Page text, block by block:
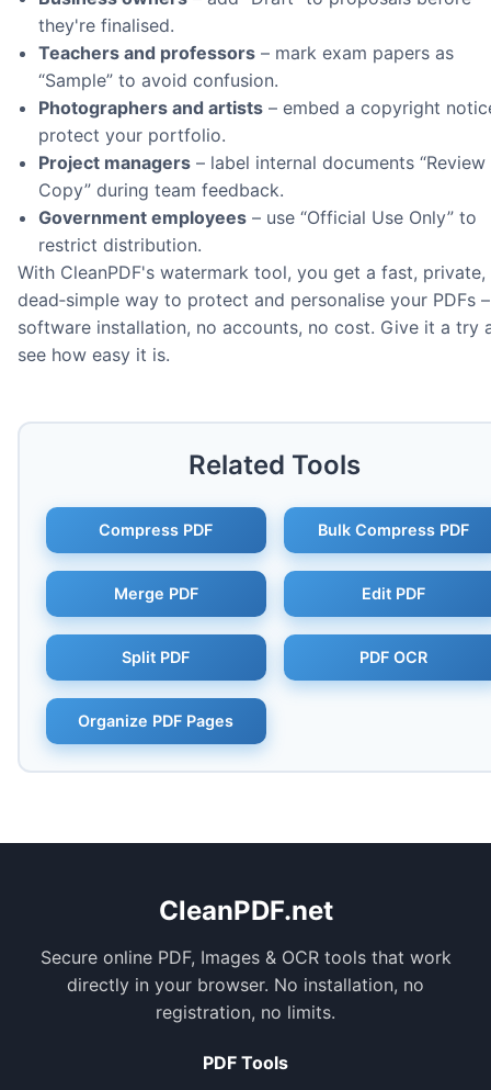
they're finalised.
Teachers and professors – mark exam papers as
“Sample” to avoid confusion.
Photographers and artists – embed a copyright
protect your portfolio.
Project managers – label internal documents “Review
Copy” during team feedback.
Government employees – use “Official Use Only” to
restrict distribution.
With CleanPDF's watermark tool, you get a fast, private,
dead‑simple way to protect and personalise your PDFs
software installation, no accounts, no cost. Give it a try
see how easy it is.
Related Tools
Compress PDF Bulk Compress PDF
Merge PDF Edit PDF
Split PDF PDF OCR
Organize PDF Pages
CleanPDF.net
Secure online PDF, Images & OCR tools that work
directly in your browser. No installation, no
registration, no limits.
PDF Tools